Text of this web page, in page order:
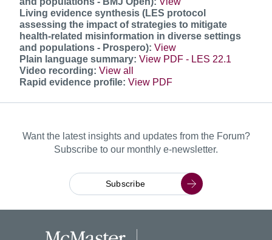
Living evidence synthesis (LES protocol
assessing the impact of strategies to mitigate
health-related misinformation in diverse settings
and populations - Prospero): View
Plain language summary: View PDF - LES 22.1
Video recording: View all
Rapid evidence profile: View PDF
Want the latest insights and updates from the Forum?
Subscribe to our monthly e-newsletter.
Subscribe